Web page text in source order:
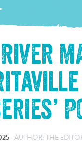
AUTHOR: THE